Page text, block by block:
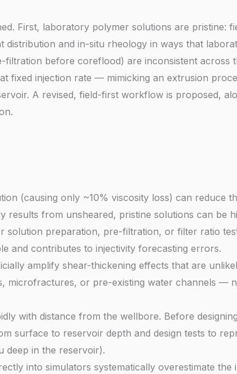
First, laboratory polymer solutions are pristine:
and in-situ rheology in ways that
before coreflood) are inconsistent across
fixed injection rate — mimicking an extrusion
A revised, field-first workflow is proposed,
(causing only ~10% viscosity loss) can reduce
from unsheared, pristine solutions can be
solution preparation, pre-filtration, or filter ratio
and contributes to injectivity forecasting errors.
amplify shear-thickening effects that are
microfractures, or pre-existing water channels —
with distance from the wellbore. Before
surface to reservoir depth and design tests to
deep in the reservoir).
into simulators systematically overestimate